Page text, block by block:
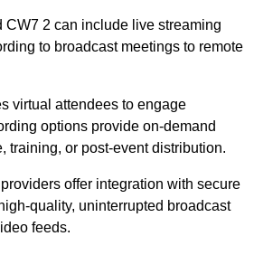
CW7 2 can include live streaming
to broadcast meetings to remote
virtual attendees to engage
options provide on-demand
training, or post-event distribution.
offer integration with secure
quality, uninterrupted broadcast
feeds.